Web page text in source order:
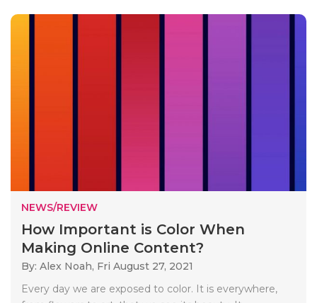
NEWS/REVIEW
How Important is Color When
Making Online Content?
By: Alex Noah, Fri August 27, 2021
Every day we are exposed to color. It is everywhere,